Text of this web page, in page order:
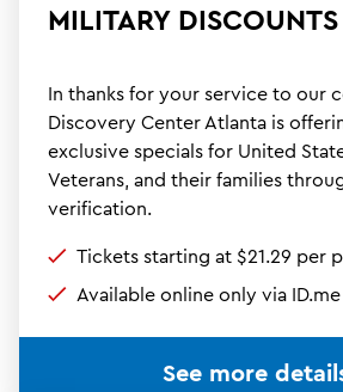
MILITARY DISCOUNTS
In thanks for your service to our
Discovery Center Atlanta is
exclusive specials for United
Veterans, and their families
verification.
Tickets starting at $21.29 per
Available online only via
See more